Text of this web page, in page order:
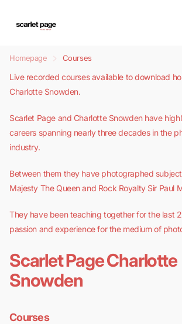
Homepage Courses
Live recorded courses available to download
Charlotte Snowden.
Scarlet Page and Charlotte Snowden have
careers spanning nearly three decades in the
industry.
Between them they have photographed
Majesty The Queen and Rock Royalty Sir Paul
They have been teaching together for the last
passion and experience for the medium of
Scarlet PageCharlotte
Snowden
Courses